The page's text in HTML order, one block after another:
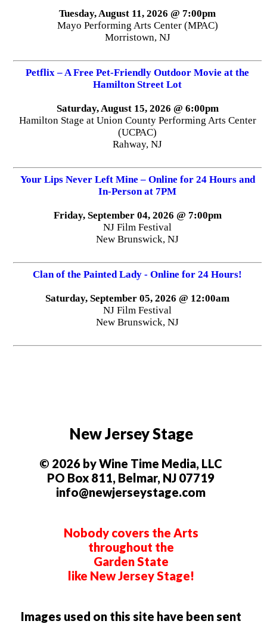
Tuesday, August 11, 2026 @ 7:00pm
Mayo Performing Arts Center (MPAC)
Morristown, NJ
Petflix – A Free Pet-Friendly Outdoor Movie at the
Hamilton Street Lot
Saturday, August 15, 2026 @ 6:00pm
Hamilton Stage at Union County Performing Arts Center
(UCPAC)
Rahway, NJ
Your Lips Never Left Mine – Online for 24 Hours and
In-Person at 7PM
Friday, September 04, 2026 @ 7:00pm
NJ Film Festival
New Brunswick, NJ
Clan of the Painted Lady - Online for 24 Hours!
Saturday, September 05, 2026 @ 12:00am
NJ Film Festival
New Brunswick, NJ
New Jersey Stage
© 2026 by Wine Time Media, LLC
PO Box 811, Belmar, NJ 07719
info@newjerseystage.com
Nobody covers the Arts
throughout the
Garden State
like New Jersey Stage!
Images used on this site have been sent